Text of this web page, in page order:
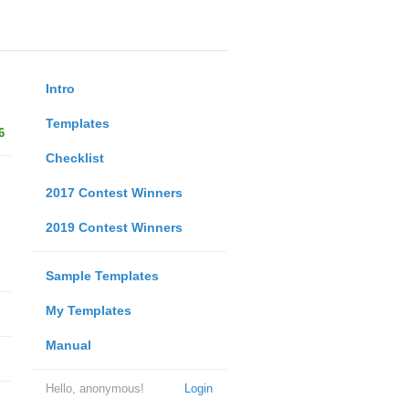
Intro
Templates
Checklist
2017 Contest Winners
2019 Contest Winners
Sample Templates
My Templates
Manual
Login
Hello, anonymous!